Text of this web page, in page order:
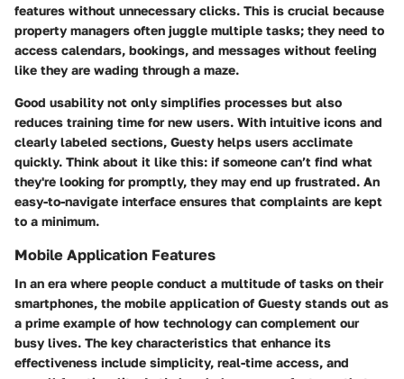
features without unnecessary clicks. This is crucial because
property managers often juggle multiple tasks; they need to
access calendars, bookings, and messages without feeling
like they are wading through a maze.
Good usability not only simplifies processes but also
reduces training time for new users. With intuitive icons and
clearly labeled sections, Guesty helps users acclimate
quickly. Think about it like this: if someone can’t find what
they're looking for promptly, they may end up frustrated. An
easy-to-navigate interface ensures that complaints are kept
to a minimum.
Mobile Application Features
In an era where people conduct a multitude of tasks on their
smartphones, the mobile application of Guesty stands out as
a prime example of how technology can complement our
busy lives. The key characteristics that enhance its
effectiveness include simplicity, real-time access, and